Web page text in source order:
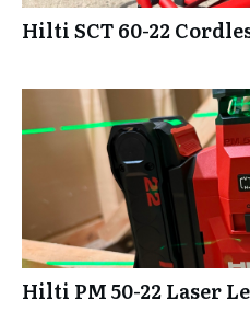
Hilti SCT 60-22
Hilti PM 50-22 Laser